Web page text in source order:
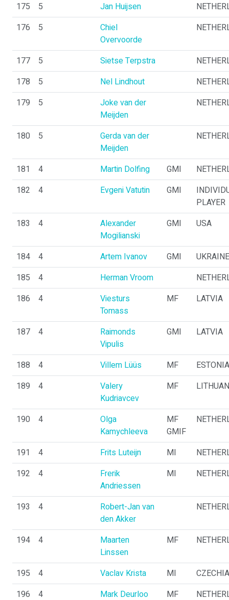
175 5 Jan Huijsen
176
5
Chiel
Overvoorde
177 5 Sietse Terpstra
178
5 Nel Lindhout
179
5
Joke van der
Meijden
180 5
Gerda van der
Meijden
181 4 Martin Dolfing GMI
182
4 Evgeni Vatutin GMI
PLAYER
183
4
Alexander
Mogilianski
GMI USA
184 4 Artem Ivanov GMI
UKRAINE
185
4 Herman Vroom
186
4
Viesturs
Tomass
MF LATVIA
187 4
Raimonds
Vipulis
GMI LATVIA
188 4 Villem Lüüs MF
ESTONIA
189
4
Valery
Kudriavcev
MF
190 4
Olga
Kamychleeva
MF
GMIF
191 4 Frits Luteijn MI
192
4
Frerik
Andriessen
MI
193 4
Robert-Jan van
den Akker
194 4
Maarten
Linssen
MF
195 4 Vaclav Krista MI
CZECHIA
196
4 Mark Deurloo MF